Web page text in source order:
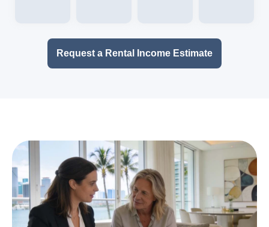
Request a Rental Income Estimate